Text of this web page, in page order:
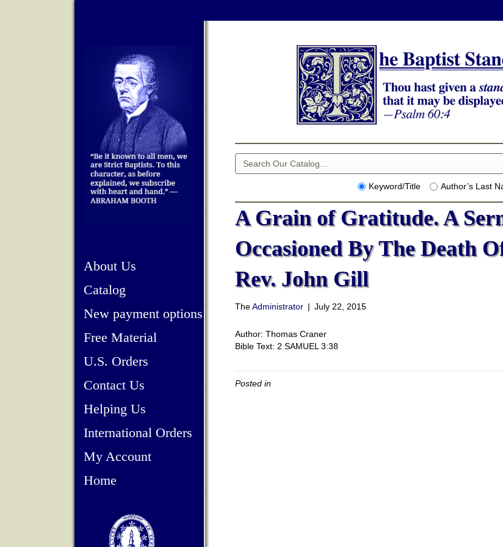
About Us
Catalog
New payment options
Free Material
U.S. Orders
Contact Us
Helping Us
International Orders
My Account
Home
Keyword/Title Author’s Last
A Grain of Gratitude. A
Occasioned By The Death
Rev. John Gill
TheAdministrator | July 22, 2015
Author: Thomas Craner
Bible Text: 2 SAMUEL 3:38
Posted in